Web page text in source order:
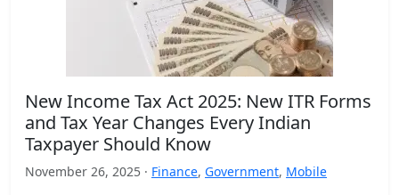
New Income Tax Act 2025: New ITR Forms
and Tax Year Changes Every Indian
Taxpayer Should Know
November 26, 2025 · Finance, Government, Mobile